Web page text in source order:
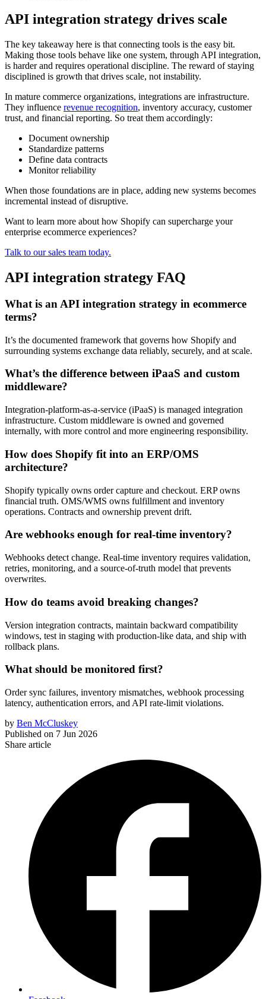
API integration strategy drives scale
The key takeaway here is that connecting tools is the easy bit.
Making those tools behave like one system, through API integration,
is harder and requires operational discipline. The reward of staying
disciplined is growth that drives scale, not instability.
In mature commerce organizations, integrations are infrastructure.
They influence revenue recognition, inventory accuracy, customer
trust, and financial reporting. So treat them accordingly:
Document ownership
Standardize patterns
Define data contracts
Monitor reliability
When those foundations are in place, adding new systems becomes
incremental instead of disruptive.
Want to learn more about how Shopify can supercharge your
enterprise ecommerce experiences?
Talk to our sales team today.
API integration strategy FAQ
What is an API integration strategy in ecommerce
terms?
It’s the documented framework that governs how Shopify and
surrounding systems exchange data reliably, securely, and at scale.
What’s the difference between iPaaS and custom
middleware?
Integration-platform-as-a-service (iPaaS) is managed integration
infrastructure. Custom middleware is owned and governed
internally, with more control and more engineering responsibility.
How does Shopify fit into an ERP/OMS
architecture?
Shopify typically owns order capture and checkout. ERP owns
financial truth. OMS/WMS owns fulfillment and inventory
operations. Contracts and ownership prevent drift.
Are webhooks enough for real-time inventory?
Webhooks detect change. Real-time inventory requires validation,
retries, monitoring, and a source-of-truth model that prevents
overwrites.
How do teams avoid breaking changes?
Version integration contracts, maintain backward compatibility
windows, test in staging with production-like data, and ship with
rollback plans.
What should be monitored first?
Order sync failures, inventory mismatches, webhook processing
latency, authentication errors, and API rate-limit violations.
by Ben McCluskey
Published on 7 Jun 2026
Share article